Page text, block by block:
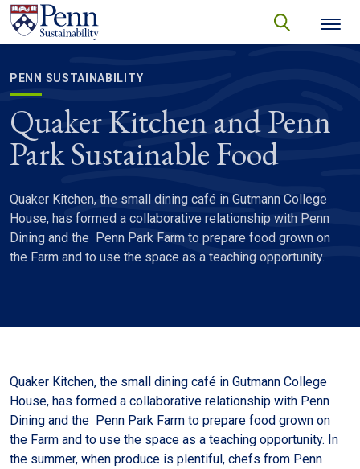
Skip to main content
Secondary menu
search
PENN SUSTAINABILITY
Quaker Kitchen and Penn
Park Sustainable Food
Quaker Kitchen, the small dining café in Gutmann College
House, has formed a collaborative relationship with Penn
Dining and the Penn Park Farm to prepare food grown on
the Farm and to use the space as a teaching opportunity.
Quaker Kitchen, the small dining café in Gutmann College
House, has formed a collaborative relationship with Penn
Dining and the Penn Park Farm to prepare food grown on
the Farm and to use the space as a teaching opportunity. In
the summer, when produce is plentiful, chefs from Penn